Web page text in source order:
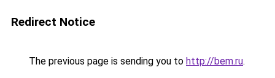
Redirect Notice
The previous page is sending you to http://bem.ru.